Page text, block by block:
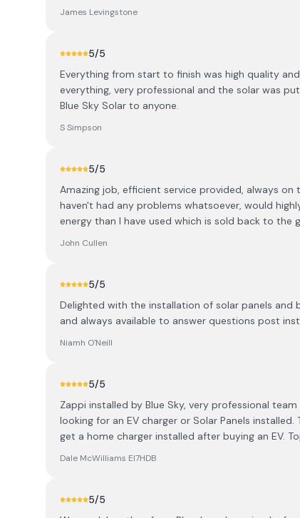
James Levingstone
5/5
Everything from start to finish was high quality
everything, very professional and the solar was
Blue Sky Solar to anyone.
S Simpson
5/5
Amazing job, efficient service provided, always
haven't had any problems whatsoever, would
energy than I have used which is sold back to the
John Cullen
5/5
Delighted with the installation of solar panels and
and always available to answer questions post
Niamh O'Neill
5/5
Zappi installed by Blue Sky, very professional
looking for an EV charger or Solar Panels
get a home charger installed after buying an EV.
Dale McWilliams EI7HDB
5/5